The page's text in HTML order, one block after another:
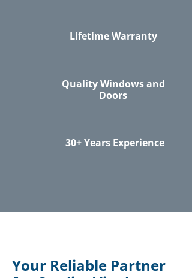
Lifetime Warranty
Quality Windows and
Doors
30+ Years Experience
Your Reliable Partner